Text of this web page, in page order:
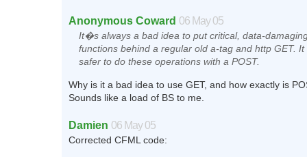
Anonymous Coward 06 May 05
It�s always a bad idea to put critical, data-
functions behind a regular old a-tag and http GET. It
safer to do these operations with a POST.
Why is it a bad idea to use GET, and how exactly is
Sounds like a load of BS to me.
Damien 06 May 05
Corrected CFML code: